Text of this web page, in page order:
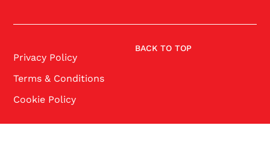
Privacy Policy
Terms & Conditions
Cookie Policy
BACK TO TOP